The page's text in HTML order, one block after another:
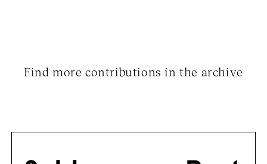
Find more contributions in the archive